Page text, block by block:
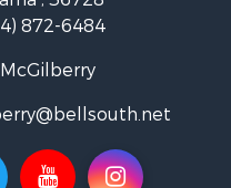
872-6484